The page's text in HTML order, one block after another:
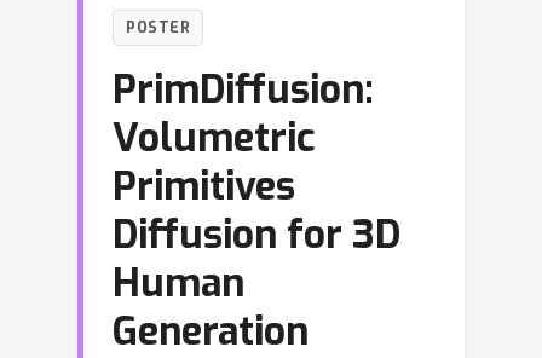
POSTER
PrimDiffusion:
Volumetric
Primitives
Diffusion for 3D
Human
Generation